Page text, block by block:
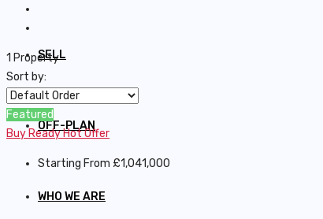
SELL
OFF-PLAN
WHO WE ARE
1 Property
Sort by:
Featured
Buy ReadyHot Offer
Starting From £1,041,000